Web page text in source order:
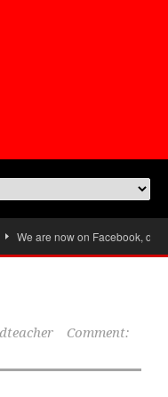
We are now on Facebook, don’t
Comment: